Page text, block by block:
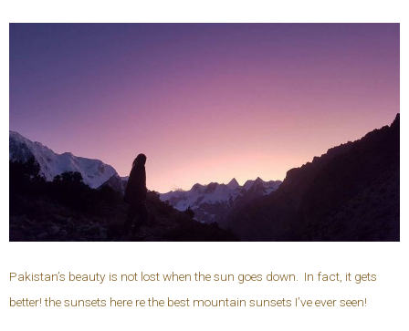
Pakistan’s beauty is not lost when the sun goes down. In fact, it gets
better! the sunsets here re the best mountain sunsets I’ve ever seen!